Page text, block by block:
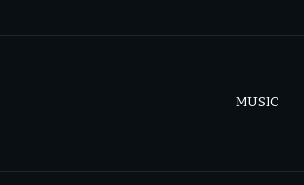
MUSIC